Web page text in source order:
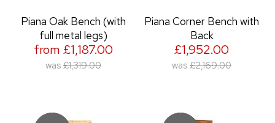
Piana Oak Bench (with
full metal legs)
from £1,187.00
was £1,319.00
Piana Corner Bench with
Back
£1,952.00
was £2,169.00